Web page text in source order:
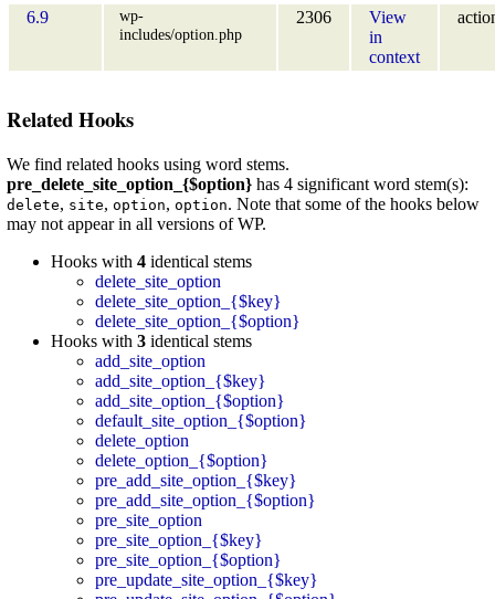
6.9
wp-
includes/option.php
2306
View
in
context
Related Hooks
We find related hooks using word stems.
pre_delete_site_option_{$option} has 4 significant word stem(s):
delete, site, option, option. Note that some of the hooks below
may not appear in all versions of WP.
Hooks with 4 identical stems
delete_site_option
delete_site_option_{$key}
delete_site_option_{$option}
Hooks with 3 identical stems
add_site_option
add_site_option_{$key}
add_site_option_{$option}
default_site_option_{$option}
delete_option
delete_option_{$option}
pre_add_site_option_{$key}
pre_add_site_option_{$option}
pre_site_option
pre_site_option_{$key}
pre_site_option_{$option}
pre_update_site_option_{$key}